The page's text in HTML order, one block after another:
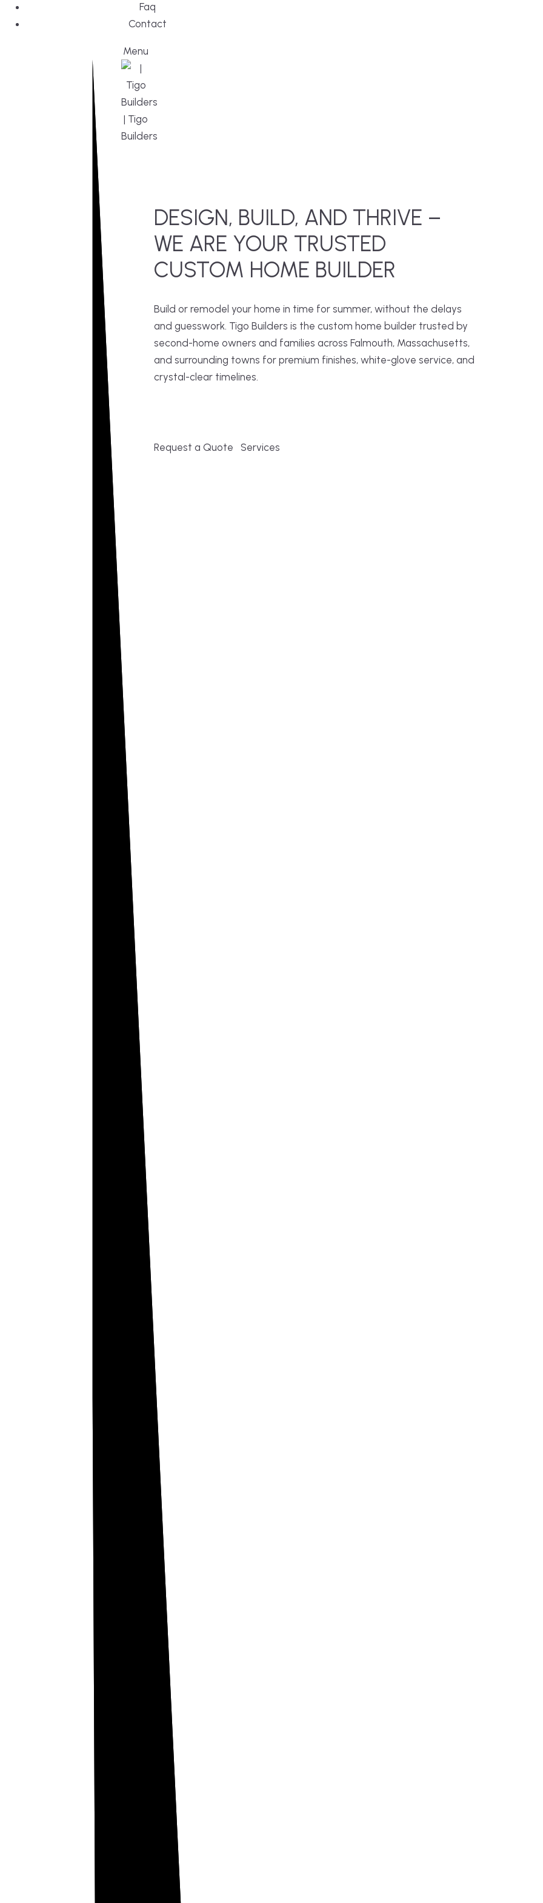
Faq
Contact
Menu
DESIGN, BUILD, AND THRIVE –
WE ARE YOUR TRUSTED
CUSTOM HOME BUILDER
Build or remodel your home in time for summer, without the delays
and guesswork. Tigo Builders is the custom home builder trusted by
second-home owners and families across Falmouth, Massachusetts,
and surrounding towns for premium finishes, white-glove service, and
crystal-clear timelines.
Request a Quote Services